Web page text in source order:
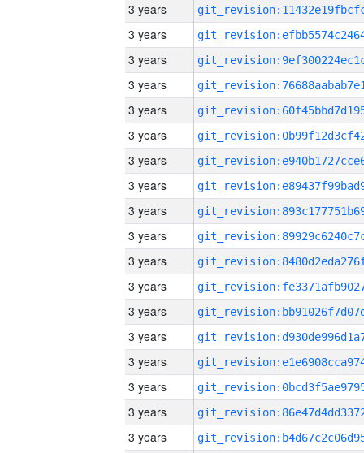
3 years
3 years
3 years
3 years
3 years
3 years
3 years
3 years
3 years
3 years
3 years
3 years
3 years
3 years
3 years
3 years
3 years
3 years